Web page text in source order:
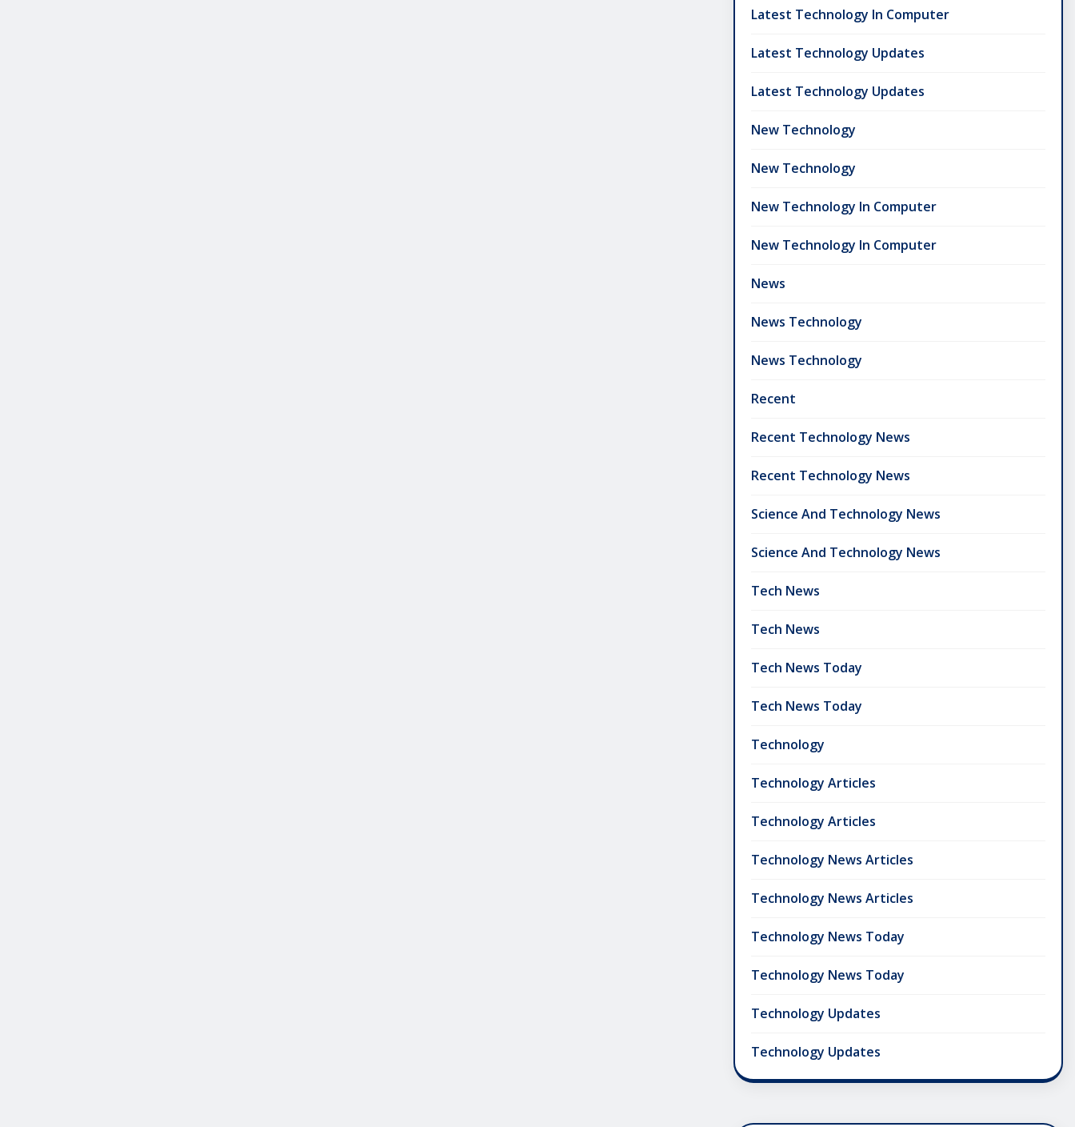
Latest Technology In Computer
Latest Technology Updates
Latest Technology Updates
New Technology
New Technology
New Technology In Computer
New Technology In Computer
News
News Technology
News Technology
Recent
Recent Technology News
Recent Technology News
Science And Technology News
Science And Technology News
Tech News
Tech News
Tech News Today
Tech News Today
Technology
Technology Articles
Technology Articles
Technology News Articles
Technology News Articles
Technology News Today
Technology News Today
Technology Updates
Technology Updates